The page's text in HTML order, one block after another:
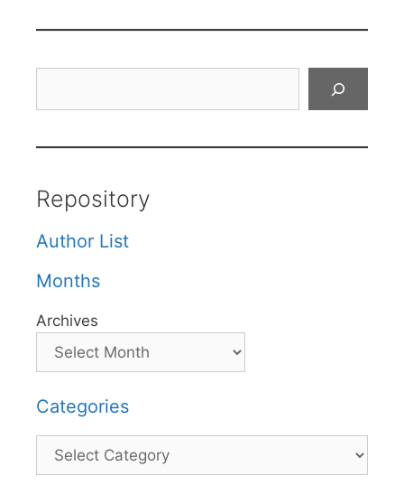
Repository
Author List
Months
Archives
Categories
Categories